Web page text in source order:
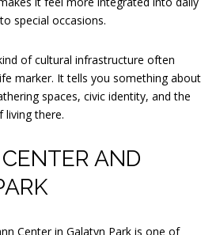
special occasions.
of cultural infrastructure often
marker. It tells you something about
spaces, civic identity, and the
living there.
AND
Center in Galatyn Park is one of